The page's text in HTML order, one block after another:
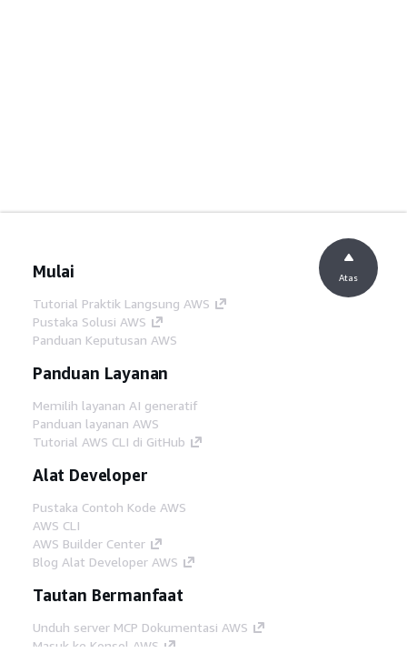
Mulai
Tutorial Praktik Langsung AWS
Pustaka Solusi AWS
Panduan Keputusan AWS
Panduan Layanan
Memilih layanan AI generatif
Panduan layanan AWS
Tutorial AWS CLI di GitHub
Alat Developer
Pustaka Contoh Kode AWS
AWS CLI
AWS Builder Center
Blog Alat Developer AWS
Tautan Bermanfaat
Unduh server MCP Dokumentasi AWS
Masuk ke Konsol AWS
Atas